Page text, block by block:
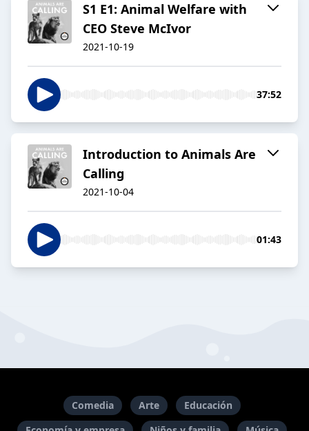
S1 E1: Animal Welfare with
CEO Steve McIvor
2021-10-19
37:52
Introduction to Animals Are
Calling
2021-10-04
01:43
Comedia Arte
Educación